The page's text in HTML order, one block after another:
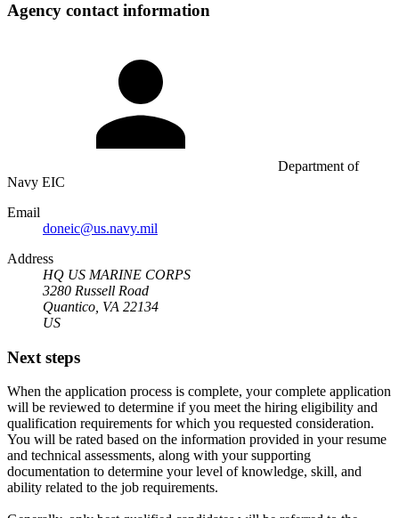
Agency contact information
Department of
Navy EIC
Email
doneic@us.navy.mil
Address
HQ US MARINE CORPS
3280 Russell Road
Quantico, VA 22134
US
Next steps
When the application process is complete, your complete application
will be reviewed to determine if you meet the hiring eligibility and
qualification requirements for which you requested consideration.
You will be rated based on the information provided in your resume
and technical assessments, along with your supporting
documentation to determine your level of knowledge, skill, and
ability related to the job requirements.